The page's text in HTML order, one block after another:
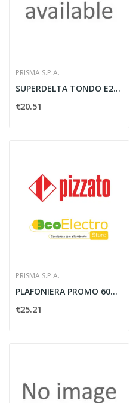
PRISMA S.P.A.
SUPERDELTA TONDO E27 NERO - PRISMA SPA 001726
€20.51
PRISMA S.P.A.
PLAFONIERA PROMO 60W E27 IP66 GRIGIO METALLO -...
€25.21